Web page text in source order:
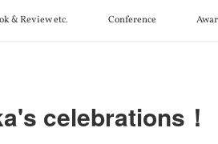
& Review etc. Conference
celebrations！